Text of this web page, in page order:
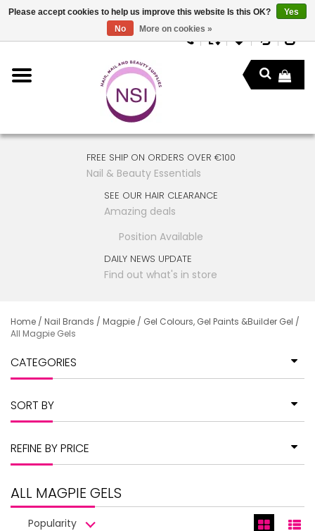
FREE SHIP ON ORDERS OVER €100
Nail & Beauty Essentials
SEE OUR HAIR CLEARANCE
Amazing deals
Position Available
DAILY NEWS UPDATE
Find out what's in store
Home / Nail Brands / Magpie / Gel Colours, Gel Paints &Builder Gel /
All Magpie Gels
CATEGORIES
SORT BY
REFINE BY PRICE
ALL MAGPIE GELS
Popularity
Please accept cookies to help us improve this website Is this OK?
Yes
No
More on cookies »